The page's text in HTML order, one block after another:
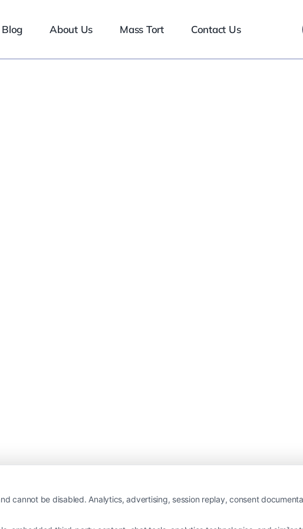
Blog About Us Mass Tort Contact Us
cannot be disabled. Analytics, advertising, session replay, consent